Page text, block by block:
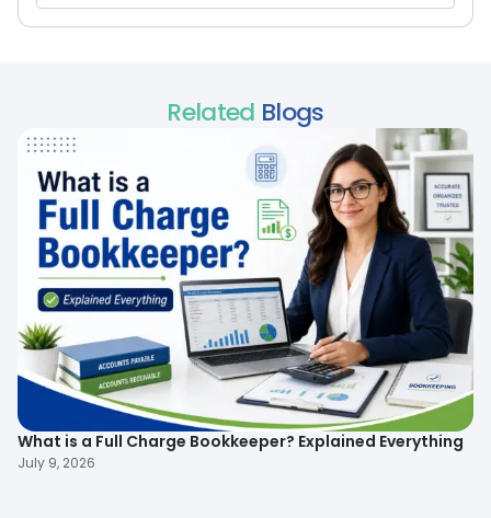
Related Blogs
What is a Full Charge Bookkeeper? Explained Everything
July 9, 2026